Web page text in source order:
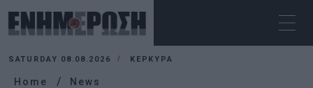
SATURDAY 08.08.2026 ΚΕΡΚΥΡΑ
Home News